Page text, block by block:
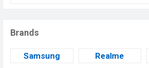
Brands
Samsung Realme